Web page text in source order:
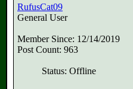
RufusCat09
General User
Member Since: 12/14/2019
Post Count: 963
Status: Offline